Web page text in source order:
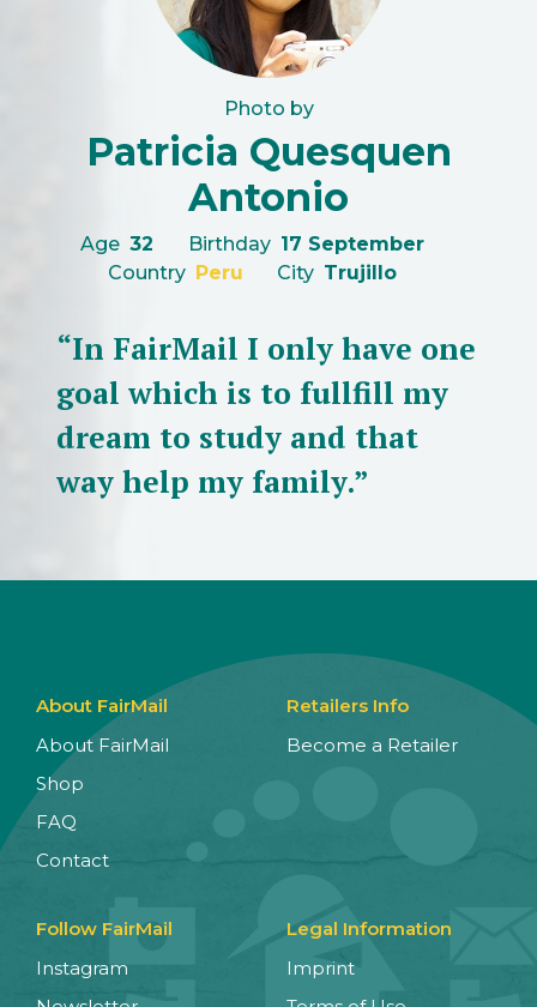
Photo by
Patricia Quesquen
Antonio
Age 32 Birthday 17 September
Country Peru City Trujillo
“In FairMail I only have one
goal which is to fullfill my
dream to study and that
way help my family.”
About FairMail
About FairMail
Shop
FAQ
Contact
Retailers Info
Become a Retailer
Follow FairMail
Instagram
Legal Information
Imprint